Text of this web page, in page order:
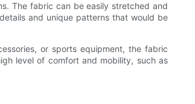
The fabric can be easily stretched and
and unique patterns that would be
or sports equipment, the fabric
level of comfort and mobility, such as